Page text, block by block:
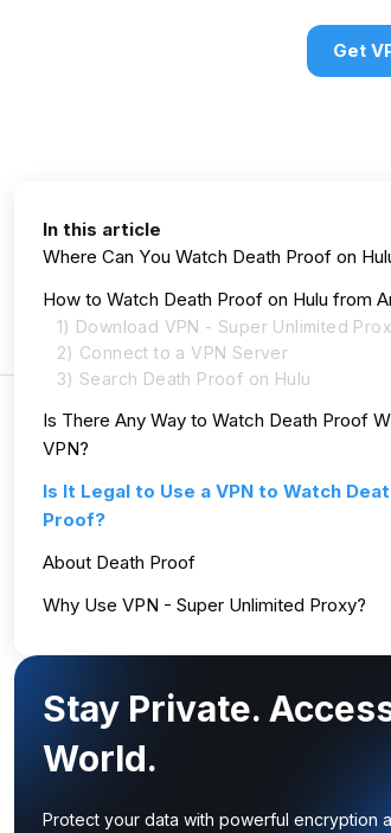
Get
In this article
Where Can You Watch Death Proof on
How to Watch Death Proof on Hulu from
1) Download VPN - Super Unlimited
2) Connect to a VPN Server
3) Search Death Proof on Hulu
Is There Any Way to Watch Death Proof
VPN?
Is It Legal to Use a VPN to Watch
Proof?
About Death Proof
Why Use VPN - Super Unlimited Proxy?
Stay Private.
World.
Protect your data with powerful encryption